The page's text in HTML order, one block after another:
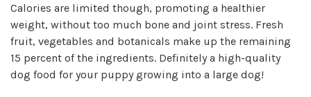
Calories are limited though, promoting a healthier
weight, without too much bone and joint stress. Fresh
fruit, vegetables and botanicals make up the remaining
15 percent of the ingredients. Definitely a high-quality
dog food for your puppy growing into a large dog!